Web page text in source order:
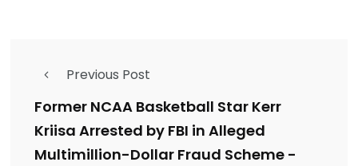
Previous Post
Former NCAA Basketball Star Kerr
Kriisa Arrested by FBI in Alleged
Multimillion-Dollar Fraud Scheme -